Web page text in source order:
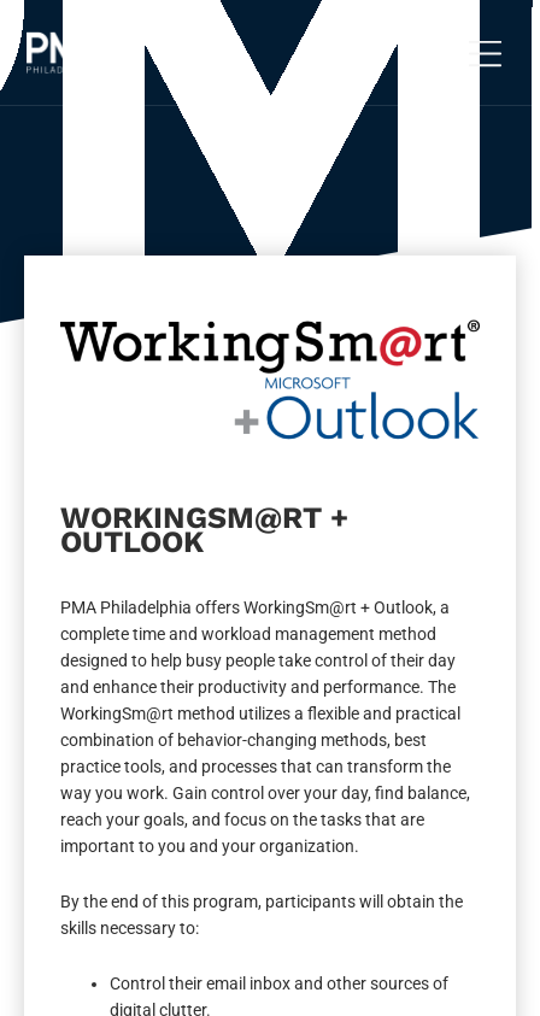
content
WORKINGSM@RT +
OUTLOOK
PMA Philadelphia offers WorkingSm@rt + Outlook, a
complete time and workload management method
designed to help busy people take control of their day
and enhance their productivity and performance. The
WorkingSm@rt method utilizes a flexible and practical
combination of behavior-changing methods, best
practice tools, and processes that can transform the
way you work. Gain control over your day, find balance,
reach your goals, and focus on the tasks that are
important to you and your organization.
By the end of this program, participants will obtain the
skills necessary to:
Control their email inbox and other sources of
digital clutter.